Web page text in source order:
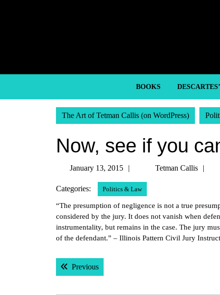
BOOKS
The Art of Tetman Callis (on WordPress)
Now, see if you
January 13, 2015
January
2015
Tetman Callis
Categories: Politics & Law
“The presumption of negligence is not a true
considered by the jury. It does not vanish when
instrumentality, but remains in the case. The jury
of the defendant.” – Illinois Pattern Civil Jury
Post
navigation
PreviousPrevious post: